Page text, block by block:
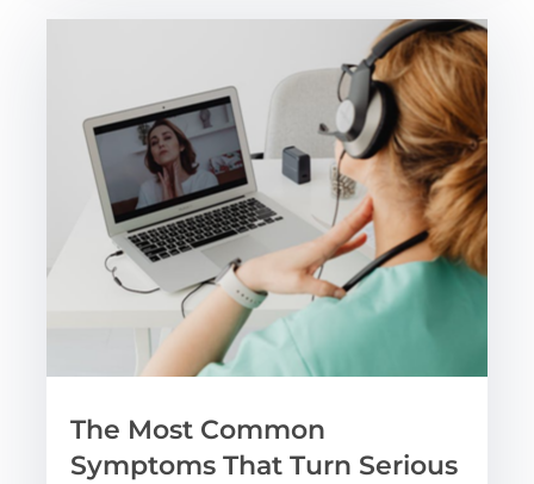
The Most Common
Symptoms That Turn Serious